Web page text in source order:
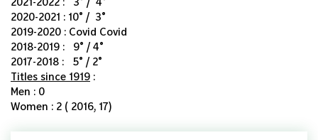
2020-2021 : 10° / 3°
2019-2020 : Covid Covid
2018-2019 : 9° / 4°
2017-2018 : 5° / 2°
Titles since 1919 :
Men : 0
Women : 2 ( 2016, 17)